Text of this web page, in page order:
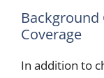
Background
Coverage
In addition to